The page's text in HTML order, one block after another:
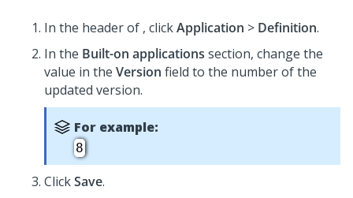
In the header of , clickApplication > Definition.
In the Built-on applications section, change the
value in the Version field to the number of the
updated version.
For example:
8
ClickSave.